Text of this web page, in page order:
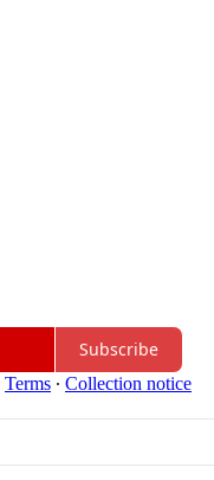
Subscribe
Terms ∙ Collection notice